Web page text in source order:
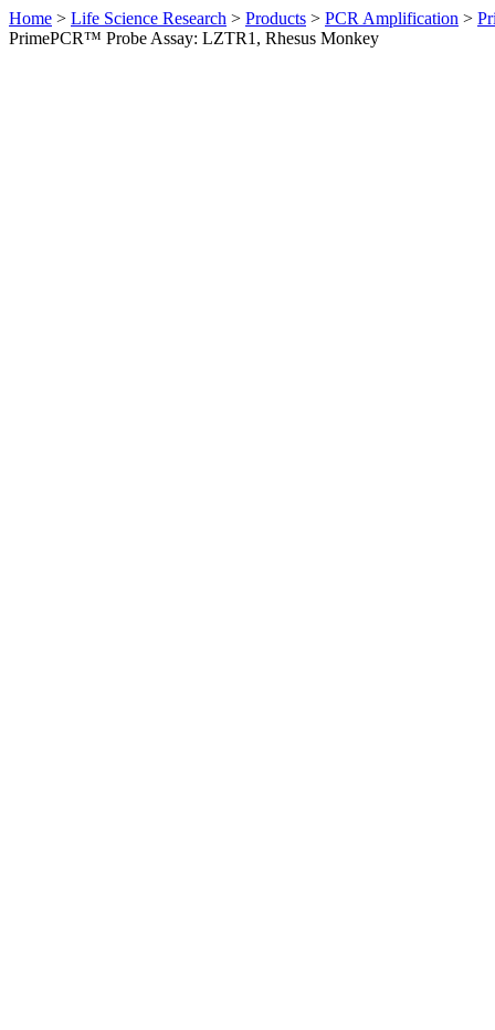
Home > Life Science Research > Products > PCR Amplification >
PrimePCR™ Probe Assay: LZTR1, Rhesus Monkey